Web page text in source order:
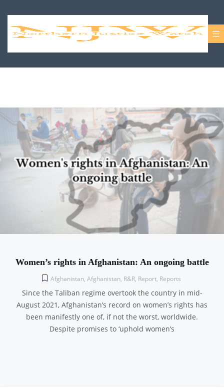
Women’s rights in Afghanistan: An ongoing battle
Afghanistan, Afghanistan, R&R, Report, Reports
Since the Taliban regime overtook the country in mid-
August 2021, Afghanistan’s record on women’s rights has
been manifestly one of, if not the worst, worldwide.
Despite promises to ‘uphold women’s